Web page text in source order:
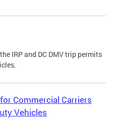
IRP and DC DMV trip permits
Commercial Carriers
Vehicles